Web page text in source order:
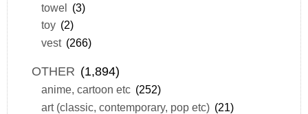
towel (3)
toy (2)
vest (266)
OTHER (1,894)
anime, cartoon etc (252)
art (classic, contemporary, pop etc) (21)